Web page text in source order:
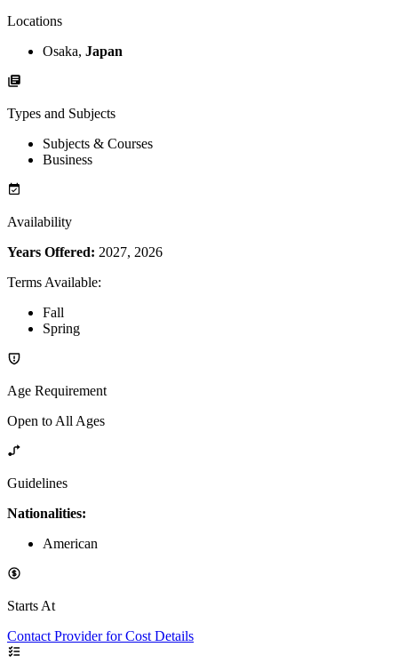
Locations
Osaka, Japan
Types and Subjects
Subjects & Courses
Business
Availability
Years Offered: 2027, 2026
Terms Available:
Fall
Spring
Age Requirement
Open to All Ages
Guidelines
Nationalities:
American
Starts At
Contact Provider for Cost Details